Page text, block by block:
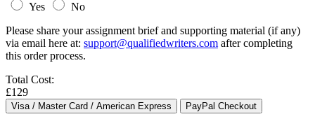
Yes
No
Please share your assignment brief and supporting material (if any)
via email here at: support@qualifiedwriters.com after completing
this order process.
Total Cost:
£129